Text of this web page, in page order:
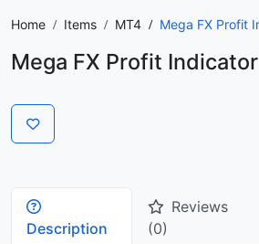
Home Items MT4 Mega FX Profit
Mega FX Profit Indicator
Description
Reviews
(0)